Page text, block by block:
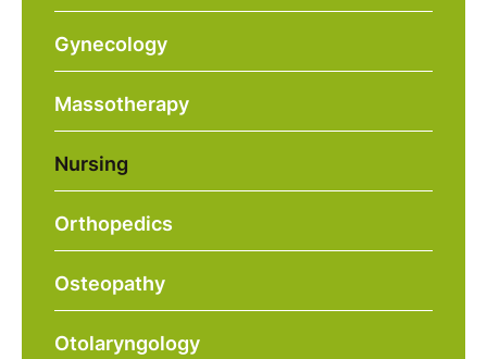
Gynecology
Massotherapy
Nursing
Orthopedics
Osteopathy
Otolaryngology